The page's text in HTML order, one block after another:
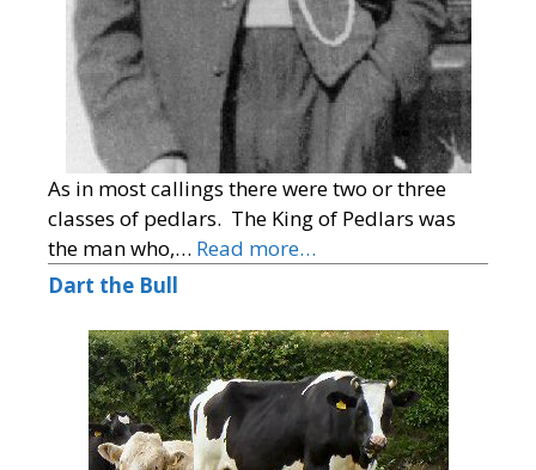
As in most callings there were two or three
classes of pedlars. The King of Pedlars was
the man who,… Read more…
Dart the Bull